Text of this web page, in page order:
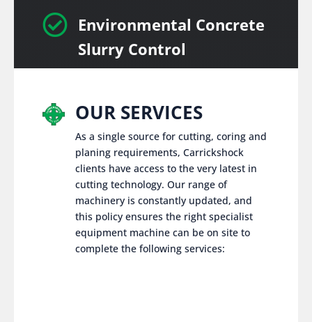
 Environmental Concrete
Slurry Control
OUR SERVICES
As a single source for cutting, coring and
planing requirements, Carrickshock
clients have access to the very latest in
cutting technology. Our range of
machinery is constantly updated, and
this policy ensures the right specialist
equipment machine can be on site to
complete the following services: